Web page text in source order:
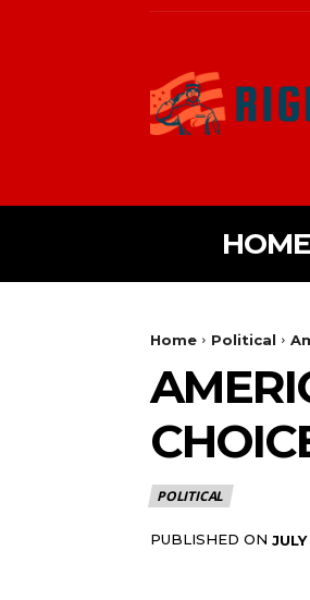
HOME
Home Political
POLITICAL
PUBLISHED ON